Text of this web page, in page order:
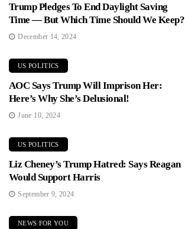
Trump Pledges To End Daylight Saving
Time — But Which Time Should We Keep?
December 14, 2024
US POLITICS
AOC Says Trump Will Imprison Her:
Here’s Why She’s Delusional!
June 10, 2024
US POLITICS
Liz Cheney’s Trump Hatred: Says Reagan
Would Support Harris
September 9, 2024
NEWS FOR YOU